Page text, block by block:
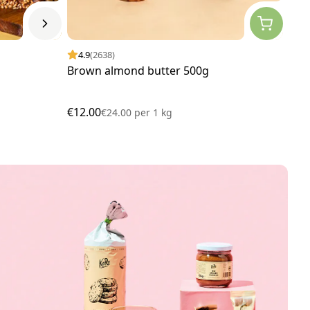
4.9(2638)
Brown almond butter 500g
€12.00€24.00 per1 kg